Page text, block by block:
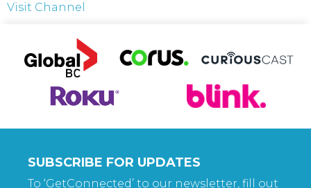
Visit Channel
SUBSCRIBE FOR UPDATES
To ‘GetConnected’ to our newsletter, fill out